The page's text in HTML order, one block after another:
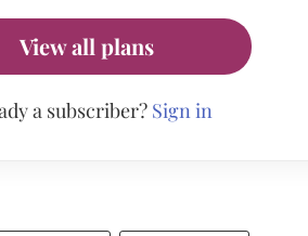
View all plans
a subscriber? Sign in